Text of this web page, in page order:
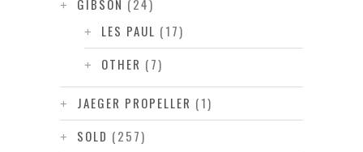
GIBSON (24)
LES PAUL (17)
OTHER (7)
JAEGER PROPELLER (1)
SOLD (257)